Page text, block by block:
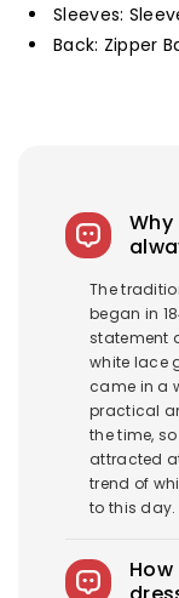
Sleeves:
Back: Zipper
The
began in
statement
white lace
came in a
practical
the time,
attracted
trend of
to this day.